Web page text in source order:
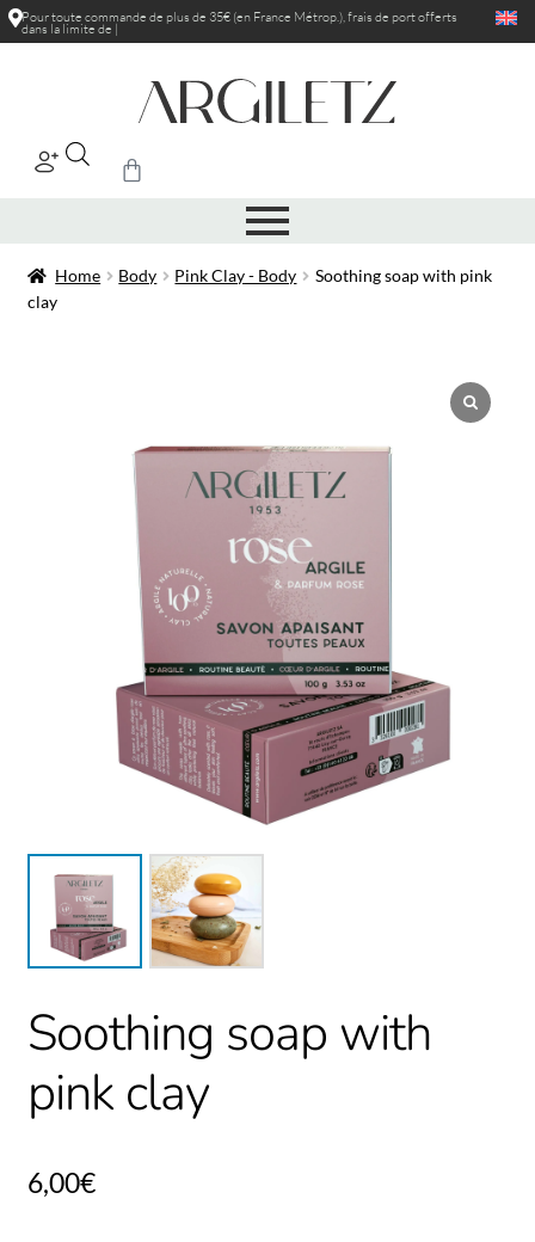
Pour toute commande de plus de 35€ (en France Métrop.), frais de portofferts
dans la limite de 5kg
Home Body Pink Clay - Body
Soothing soap with pink
clay
Soothing soap with
pink clay
6,00€